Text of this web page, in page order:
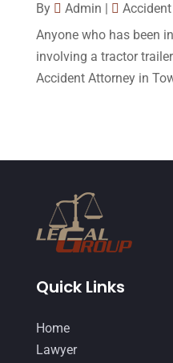
April 2015
(8)
March 2015(17)
November 2014
October 2014
September 2014
August 2014
June 2014
By Admin |
Anyone who has been
involving a tractor
Accident Attorney in
Quick Links
Home
Lawyer